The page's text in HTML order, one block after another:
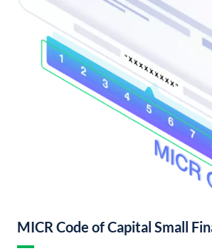
MICR Code of Capital Small